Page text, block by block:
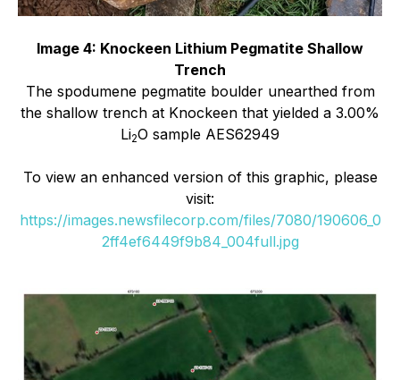
Image 4: Knockeen Lithium Pegmatite Shallow
Trench
The spodumene pegmatite boulder unearthed from
the shallow trench at Knockeen that yielded a 3.00%
Li2O sample AES62949
To view an enhanced version of this graphic, please
visit:
https://images.newsfilecorp.com/files/7080/190606_0
2ff4ef6449f9b84_004full.jpg